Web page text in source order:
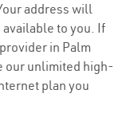
address will
to you. If
in Palm
our unlimited high-
plan you